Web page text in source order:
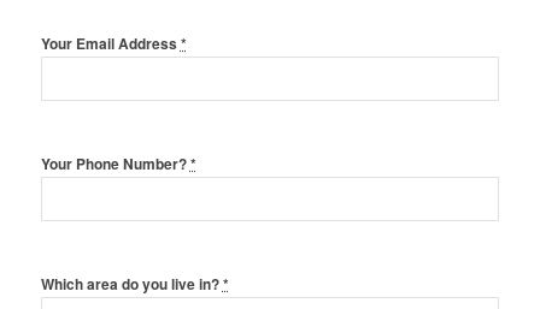
Your Email Address *
Your Phone Number?*
Which area do you live in?*